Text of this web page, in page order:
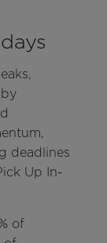
deadlines
Up In-
of